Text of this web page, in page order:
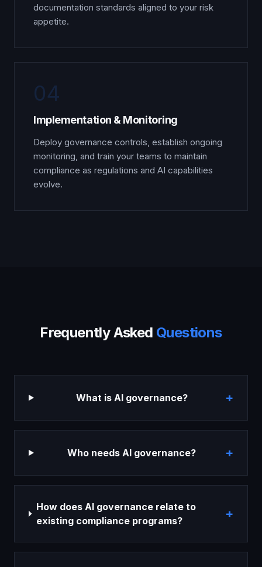
documentation standards aligned to your risk
appetite.
04
Implementation & Monitoring
Deploy governance controls, establish ongoing
monitoring, and train your teams to maintain
compliance as regulations and AI capabilities
evolve.
Frequently Asked Questions
What is AI governance? +
Who needs AI governance? +
How does AI governance relate to
existing compliance programs?
+